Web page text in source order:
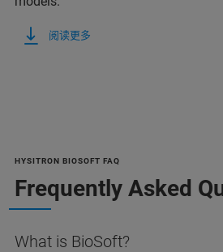
阅读更多
HYSITRON BIOSOFT FAQ
Frequently Asked
What is BioSoft?